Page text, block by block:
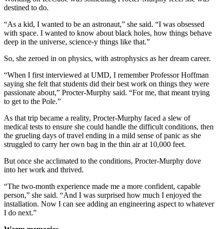
destined to do.
“As a kid, I wanted to be an astronaut,” she said. “I was obsessed
with space. I wanted to know about black holes, how things behave
deep in the universe, science-y things like that.”
So, she zeroed in on physics, with astrophysics as her dream career.
“When I first interviewed at UMD, I remember Professor Hoffman
saying she felt that students did their best work on things they were
passionate about,” Procter-Murphy said. “For me, that meant trying
to get to the Pole.”
As that trip became a reality, Procter-Murphy faced a slew of
medical tests to ensure she could handle the difficult conditions, then
the grueling days of travel ending in a mild sense of panic as she
struggled to carry her own bag in the thin air at 10,000 feet.
But once she acclimated to the conditions, Procter-Murphy dove
into her work and thrived.
“The two-month experience made me a more confident, capable
person,” she said. “And I was surprised how much I enjoyed the
installation. Now I can see adding an engineering aspect to whatever
I do next.”